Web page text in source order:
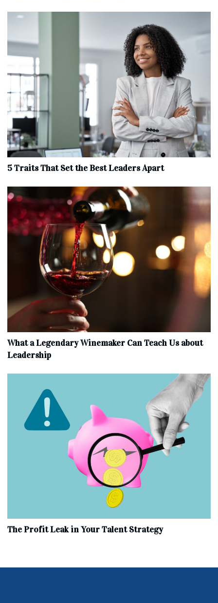
5 Traits That Set the Best Leaders Apart
What a Legendary Winemaker Can Teach Us about
Leadership
The Profit Leak in Your Talent Strategy